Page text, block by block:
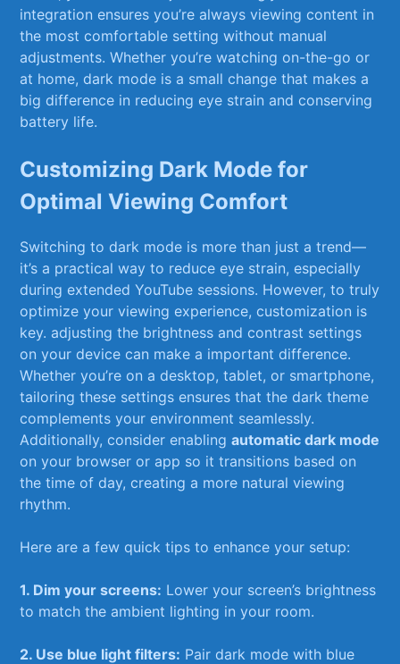
integration ensures you’re always viewing content in
the most comfortable setting without manual‍
adjustments. Whether you’re ​watching on-the-go or
at home, dark⁤ mode is a small⁤ change that ⁣makes a
big difference in reducing eye strain and conserving
⁤battery life.
Customizing Dark ​Mode​ for
Optimal Viewing Comfort
Switching to dark mode is more than just a trend—
it’s a practical way to reduce eye strain, especially
during extended YouTube sessions. However, to truly
optimize your viewing experience, customization is
key. adjusting the brightness and contrast settings
on your device can make‍ a important difference.
Whether you’re on a desktop,⁣ tablet, or ⁣smartphone,
tailoring these settings ensures that the dark theme
complements your environment seamlessly.
Additionally, ‌consider enablingautomatic dark mode
on your browser or app‌ so it transitions based on
the‍ time of day, creating a more natural viewing
rhythm.
Here are a few quick tips to enhance your setup:
1. Dim your screens: Lower your screen’s ‌brightness
​to match the ambient lighting in your room.
2. Use blue light filters: Pair dark mode with blue